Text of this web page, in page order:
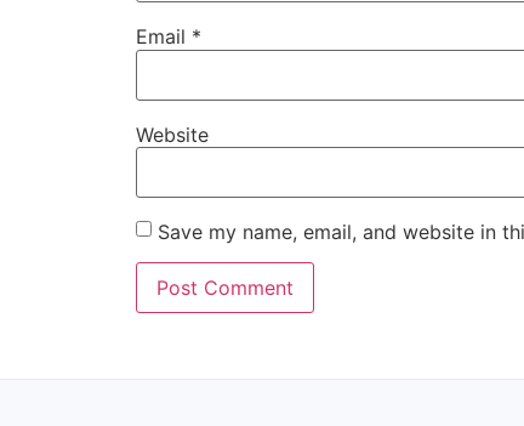
Email *
Website
Save my name, email, and website in